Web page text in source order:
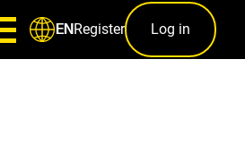
ENRegister Log in